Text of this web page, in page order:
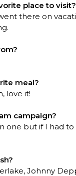
place to visit?
there on
meal?
love it!
campaign?
one but if I had
Johnny